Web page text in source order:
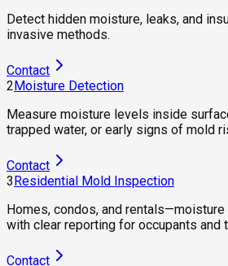
Detect hidden moisture, leaks, and
invasive methods.
Contact
2Moisture Detection
Measure moisture levels inside
trapped water, or early signs of mold
Contact
3Residential Mold Inspection
Homes, condos, and
with clear reporting for occupants and
Contact